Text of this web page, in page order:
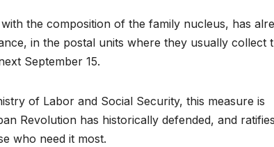
the composition of the family nucleus, has
in the postal units where they usually collect
September 15.
of Labor and Social Security, this measure is
Revolution has historically defended, and
who need it most.